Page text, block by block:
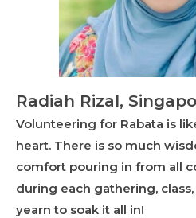
Radiah Rizal,
Volunteering for Rabata is
heart. There is so much
comfort pouring in from all
during each gathering, class,
yearn to soak it all in!